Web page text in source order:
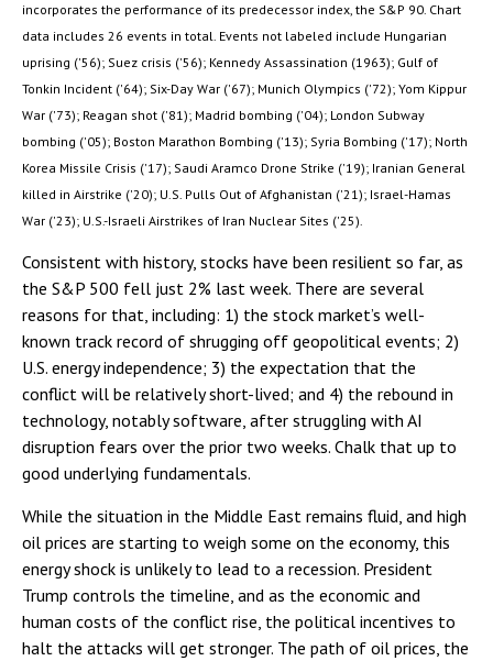
incorporates the performance of its predecessor index, the S&P 90. Chart
data includes 26 events in total. Events not labeled include Hungarian
uprising ('56); Suez crisis ('56); Kennedy Assassination (1963); Gulf of
Tonkin Incident ('64); Six-Day War ('67); Munich Olympics ('72); Yom Kippur
War ('73); Reagan shot ('81); Madrid bombing ('04); London Subway
bombing ('05); Boston Marathon Bombing ('13); Syria Bombing ('17); North
Korea Missile Crisis ('17); Saudi Aramco Drone Strike ('19); Iranian General
killed in Airstrike ('20); U.S. Pulls Out of Afghanistan ('21); Israel-Hamas
War ('23); U.S.-Israeli Airstrikes of Iran Nuclear Sites ('25).
Consistent with history, stocks have been resilient so far, as
the S&P 500 fell just 2% last week. There are several
reasons for that, including: 1) the stock market’s well-
known track record of shrugging off geopolitical events; 2)
U.S. energy independence; 3) the expectation that the
conflict will be relatively short-lived; and 4) the rebound in
technology, notably software, after struggling with AI
disruption fears over the prior two weeks. Chalk that up to
good underlying fundamentals.
While the situation in the Middle East remains fluid, and high
oil prices are starting to weigh some on the economy, this
energy shock is unlikely to lead to a recession. President
Trump controls the timeline, and as the economic and
human costs of the conflict rise, the political incentives to
halt the attacks will get stronger. The path of oil prices, the